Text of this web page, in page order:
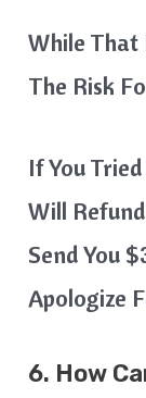
While That
The Risk
If You
Will
Send You
Apologize
6. How